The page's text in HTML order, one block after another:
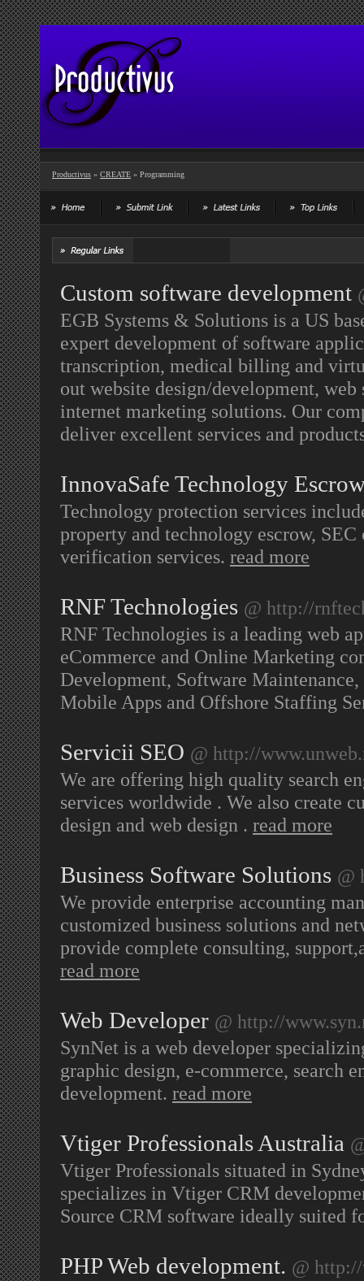
Productivus » CREATE » Programming
Custom software development
EGB Systems & Solutions is a US
expert development of software
transcription, medical billing and
out website design/development,
internet marketing solutions. Our
deliver excellent services and
InnovaSafe Technology
Technology protection services
property and technology escrow,
verification services. read more
RNF Technologies @ http://
RNF Technologies is a leading web
eCommerce and Online Marketing
Development, Software
Mobile Apps and Offshore Staffing
Servicii SEO @ http://
We are offering high quality search
services worldwide . We also create
design and web design . read more
Business Software Solutions @
We provide enterprise accounting
customized business solutions and
provide complete consulting,
read more
Web Developer @ http://
SynNet is a web developer
graphic design, e-commerce, search
development. read more
Vtiger Professionals Australia
Vtiger Professionals situated in
specializes in Vtiger CRM
Source CRM software ideally suited
PHP Web development. @